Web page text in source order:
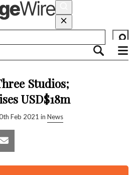
Studios;
USD$18m
Feb 2021 in News